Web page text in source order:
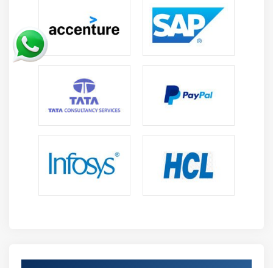
Provision of information on job openings and
networking opportunities.
Creation of an online platform to facilitate better
communication and collaboration between the
The program will provide students with more hands-on
Finally, the program will look to develop relationships
with employers to increase the chances of successful
placement for its graduates. By continuing to innovate
Program?